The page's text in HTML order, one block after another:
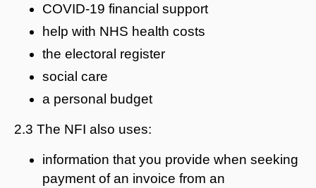
COVID-19 financial support
help with NHS health costs
the electoral register
social care
a personal budget
2.3 The NFI also uses:
information that you provide when seeking
payment of an invoice from an